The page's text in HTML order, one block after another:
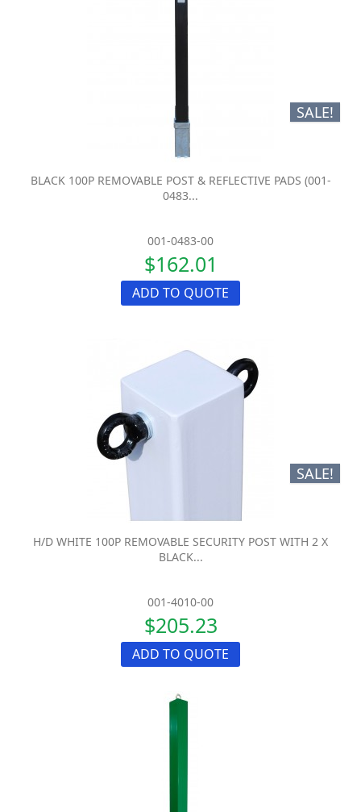
SALE!
BLACK 100P REMOVABLE POST & REFLECTIVE PADS (001-
0483...
001-0483-00
$162.01
ADD TO QUOTE
SALE!
H/D WHITE 100P REMOVABLE SECURITY POST WITH 2 X
BLACK...
001-4010-00
$205.23
ADD TO QUOTE